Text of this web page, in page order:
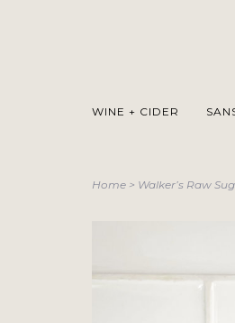
WINE + CIDER
Home > Walker’s Raw